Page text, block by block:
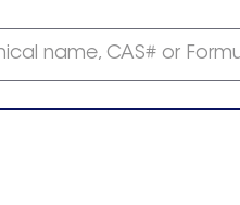
name, CAS# or